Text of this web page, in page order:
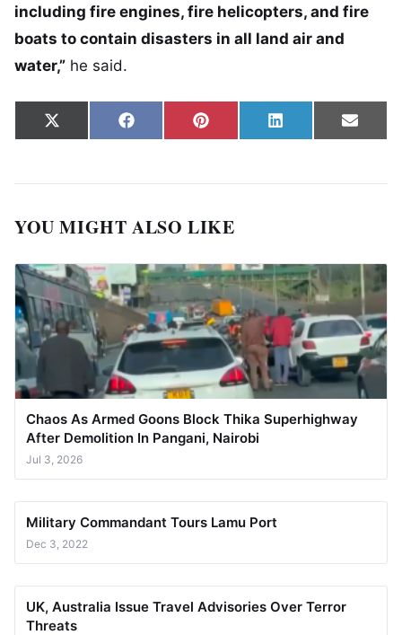
including fire engines, fire helicopters, and fire
boats to contain disasters in all land air and
water,” he said.
Share on
X
(Twitter)
Share on
FacebookShare on
Pinterest Share on
LinkedIn Share
Email
YOU MIGHT ALSO LIKE
Chaos As Armed Goons Block Thika Superhighway
After Demolition In Pangani, Nairobi
Jul 3, 2026
Military Commandant Tours Lamu Port
Dec 3, 2022
UK, Australia Issue Travel Advisories Over Terror
Threats